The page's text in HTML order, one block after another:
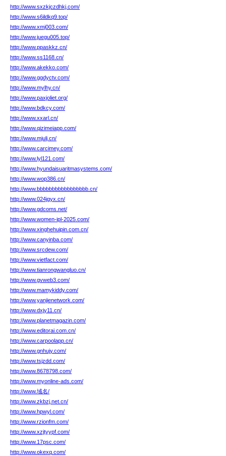
http://www.sxzkjczdhkj.com/
http://www.s6ildkq9.top/
http://www.xmj003.com/
http://www.juegu005.top/
http://www.ppaskkz.cn/
http://www.ss1168.cn/
http://www.akekko.com/
http://www.ggdyctv.com/
http://www.mylhy.cn/
http://www.paxjoliet.org/
http://www.bdkcy.com/
http://www.xxarl.cn/
http://www.qizimeiapp.com/
http://www.mjulj.cn/
http://www.carcimey.com/
http://www.lyl121.com/
http://www.hyundaisuaritmasystems.com/
http://www.wop386.cn/
http://www.bbbbbbbbbbbbbbbbb.cn/
http://www.024jgyx.cn/
http://www.gdcoms.net/
http://www.women-ipl-2025.com/
http://www.xinghehuipin.com.cn/
http://www.canyinba.com/
http://www.srcdew.com/
http://www.vietfact.com/
http://www.tianrongwangluo.cn/
http://www.gvweb3.com/
http://www.mamykiddy.com/
http://www.yanjienetwork.com/
http://www.dxjy11.cn/
http://www.planetmagazin.com/
http://www.editorai.com.cn/
http://www.carpoolapp.cn/
http://www.gnhujy.com/
http://www.tsjzdd.com/
http://www.8678798.com/
http://www.myonline-ads.com/
http://www.域名/
http://www.zkbzj.net.cn/
http://www.hpwyl.com/
http://www.rzionfm.com/
http://www.xzjtyypf.com/
http://www.17psc.com/
http://www.okexq.com/